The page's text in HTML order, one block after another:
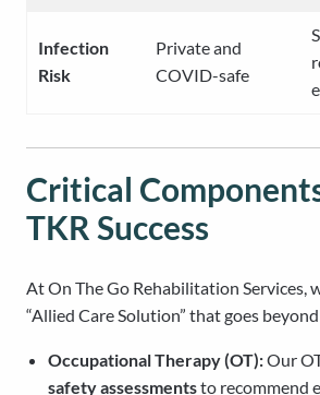
Infection
Risk
Private and
COVID-safe
Critical
TKR Success
At On The Go Rehabilitation Services,
“Allied Care Solution” that goes
Occupational Therapy (OT):Our
safety assessmentsto recommend